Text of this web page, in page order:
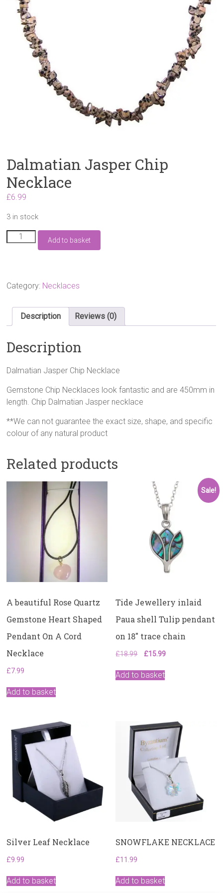
Dalmatian Jasper Chip
Necklace
£6.99
3 in stock
Dalmatian
Jasper
Add to basket
Category: Necklaces
Description Reviews (0)
Description
Dalmatian Jasper Chip Necklace
Gemstone Chip Necklaces look fantastic and are 450mm in
length. Chip Dalmatian Jasper necklace
**We can not guarantee the exact size, shape, and specific
colour of any natural product
Related products
A beautiful Rose Quartz
Gemstone Heart Shaped
Pendant On A Cord
Necklace
£7.99
Add to basket
Sale!
Tide Jewellery inlaid
Paua shell Tulip pendant
on 18″ trace chain
£18.99
Original
was:
£15.99Current
Add to basket
Silver Leaf Necklace
£9.99
Add to basket
SNOWFLAKE NECKLACE
£11.99
Add to basket